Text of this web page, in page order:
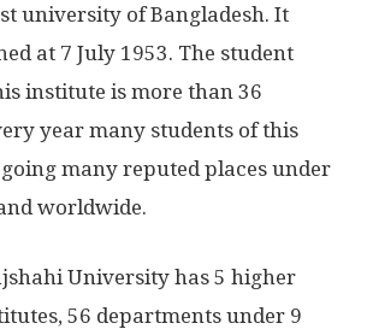
university of Bangladesh. It
at 7 July 1953. The student
institute is more than 36
year many students of this
many reputed places under
worldwide.
University has 5 higher
56 departments under 9